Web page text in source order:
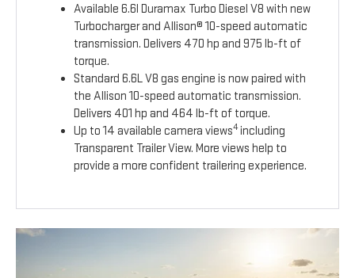
Available 6.6l Duramax Turbo Diesel V8 with new
Turbocharger and Allison® 10-speed automatic
transmission. Delivers 470 hp and 975 lb-ft of
torque.
Standard 6.6L V8 gas engine is now paired with
the Allison 10-speed automatic transmission.
Delivers 401 hp and 464 lb-ft of torque.
Up to 14 available camera views4including
Transparent Trailer View. More views help to
provide a more confident trailering experience.